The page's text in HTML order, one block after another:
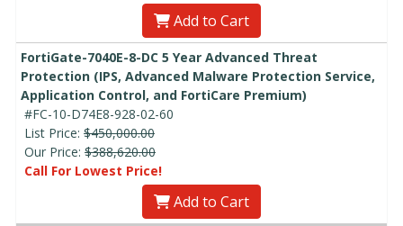
Add to Cart
FortiGate-7040E-8-DC 5 Year Advanced Threat
Protection (IPS, Advanced Malware Protection Service,
Application Control, and FortiCare Premium)
#FC-10-D74E8-928-02-60
List Price: $450,000.00
Our Price: $388,620.00
Call For Lowest Price!
Add to Cart